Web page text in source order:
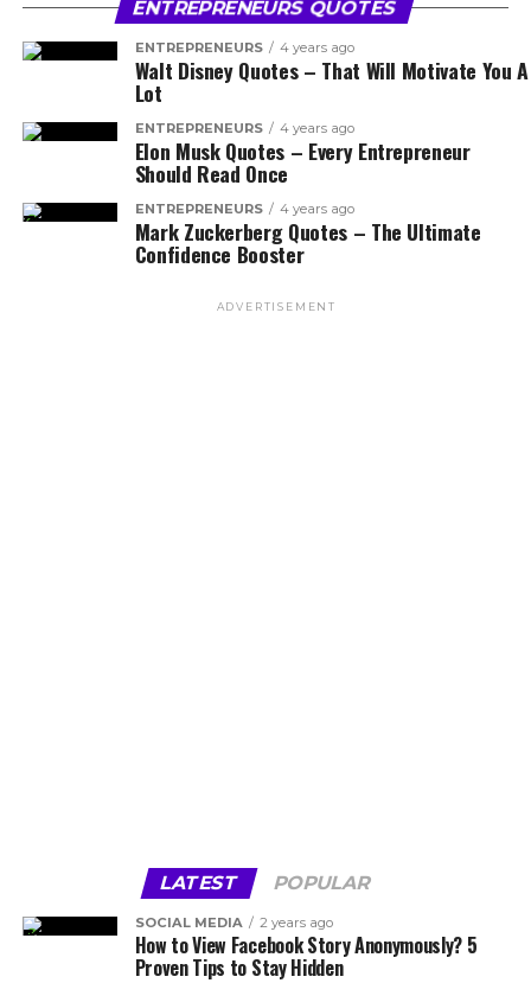
ENTREPRENEURS QUOTES
ENTREPRENEURS 4 years ago
Walt Disney Quotes – That Will Motivate You A
Lot
ENTREPRENEURS 4 years ago
Elon Musk Quotes – Every Entrepreneur
Should Read Once
ENTREPRENEURS 4 years ago
Mark Zuckerberg Quotes – The Ultimate
Confidence Booster
ADVERTISEMENT
LATEST POPULAR
SOCIAL MEDIA 2 years ago
How to View Facebook Story Anonymously? 5
Proven Tips to Stay Hidden